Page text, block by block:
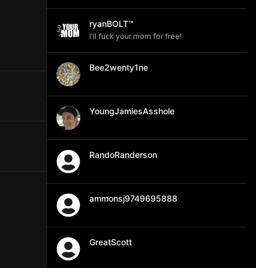
ryanBOLT™
I'll fuck your mom for free!
Bee2wenty1ne
YoungJamiesAsshole
RandoRanderson
ammonsj9749695888
GreatScott